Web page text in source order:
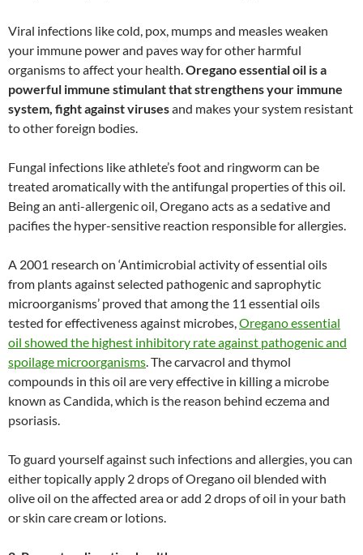
Viral infections like cold, pox, mumps and measles weaken
your immune power and paves way for other harmful
organisms to affect your health.Oregano essential oil is a
powerful immune stimulant that strengthens your immune
system, fight against virusesand makes your system resistant
to other foreign bodies.
Fungal infections like athlete’s foot and ringworm can be
treated aromatically with the antifungal properties of this oil.
Being an anti-allergenic oil, Oregano acts as a sedative and
pacifies the hyper-sensitive reaction responsible for allergies.
A 2001 research on ‘Antimicrobial activity of essential oils
from plants against selected pathogenic and saprophytic
microorganisms’ proved that among the 11 essential oils
tested for effectiveness against microbes,Oregano essential
oil showed the highest inhibitory rate against pathogenic and
spoilage microorganisms. The carvacrol and thymol
compounds in this oil are very effective in killing a microbe
known as Candida, which is the reason behind eczema and
psoriasis.
To guard yourself against such infections and allergies, you can
either topically apply 2 drops of Oregano oil blended with
olive oil on the affected area or add 2 drops of oil in your bath
or skin care cream or lotions.